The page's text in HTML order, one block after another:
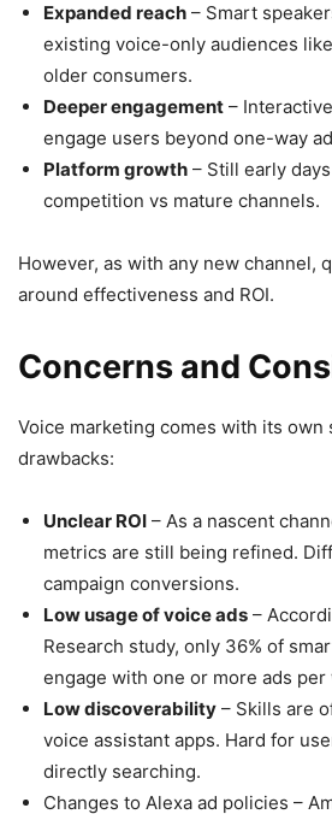
Expanded reach – Smart
existing voice-only audiences
older consumers.
Deeper engagement –
engage users beyond one-way
Platform growth – Still early
competition vs mature channels.
However, as with any new channel,
around effectiveness and ROI.
Concerns and
Voice marketing comes with its own
drawbacks:
Unclear ROI – As a nascent
metrics are still being refined.
campaign conversions.
Low usage of voice ads –
Research study, only 36% of
engage with one or more ads per
Low discoverability – Skills are
voice assistant apps. Hard for
directly searching.
Changes to Alexa ad policies –